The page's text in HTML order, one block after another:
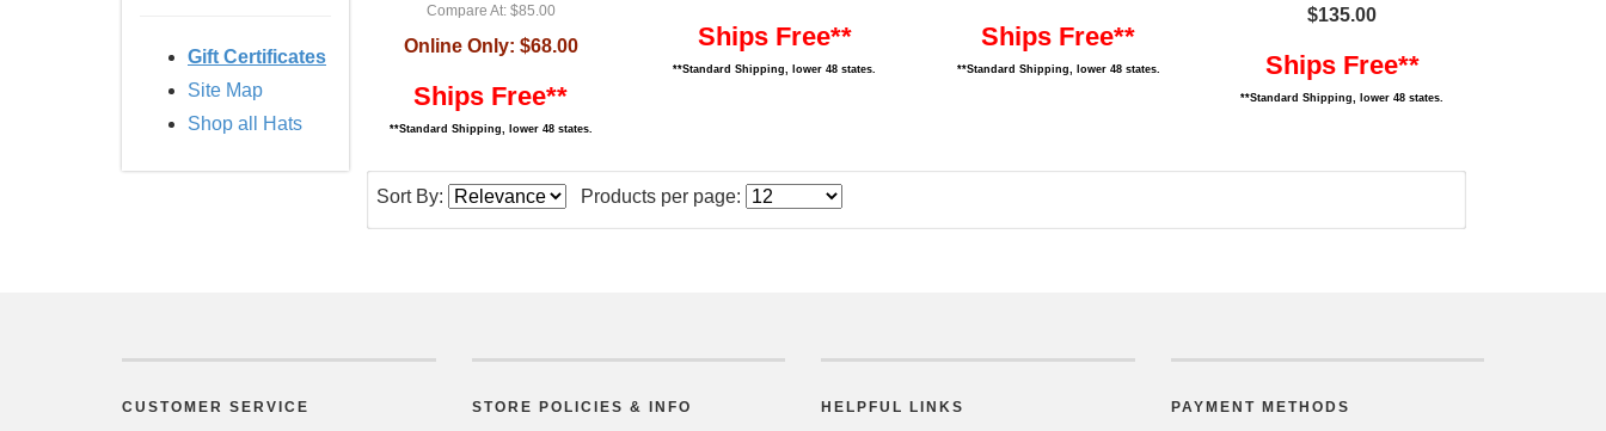
Gift Certificates
Site Map
Shop all Hats
Compare At:$85.00
Online Only: $68.00
Ships Free**
**Standard Shipping, lower 48 states.
Ships Free**
**Standard Shipping, lower 48 states.
Ships Free**
**Standard Shipping, lower 48 states.
$135.00
Ships Free**
**Standard Shipping, lower 48 states.
Sort By: Products per page:
CUSTOMER SERVICE STORE POLICIES & INFO HELPFUL LINKS PAYMENT METHODS